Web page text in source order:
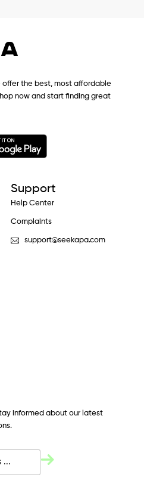
offer the best, most affordable
now and start finding great
Support
Help Center
Complaints
support@seekapa.com
informed about our latest